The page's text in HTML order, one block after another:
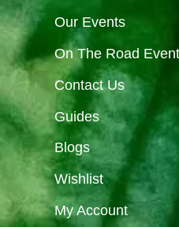
Our Events
On The Road
Contact Us
Guides
Blogs
Wishlist
My Account